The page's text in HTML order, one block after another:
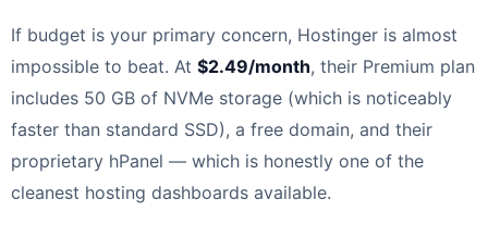
If budget is your primary concern, Hostinger is almost
impossible to beat. At $2.49/month, their Premium plan
includes 50 GB of NVMe storage (which is noticeably
faster than standard SSD), a free domain, and their
proprietary hPanel — which is honestly one of the
cleanest hosting dashboards available.